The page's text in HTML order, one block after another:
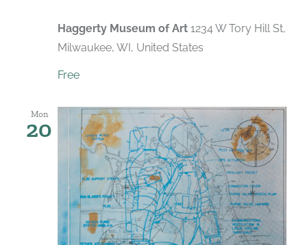
Haggerty Museum of Art 1234 W Tory Hill St,
Milwaukee, WI, United States
Free
Mon
20